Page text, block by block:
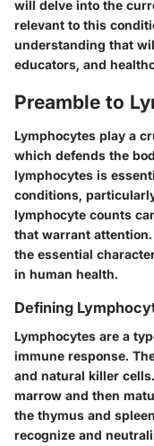
will delve into the
relevant to this
understanding that
educators, and
Preamble to
Lymphocytes play a
which defends the
lymphocytes is
conditions,
lymphocyte counts
that warrant
the essential
in human health.
Defining
Lymphocytes are a
immune response.
and natural killer
marrow and then
the thymus and
recognize and